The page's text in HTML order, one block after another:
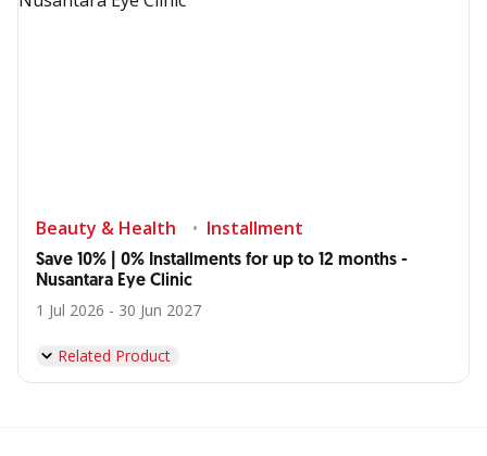
Beauty & Health Installment
Save 10% | 0% Installments for up to 12 months -
Nusantara Eye Clinic
1 Jul 2026 - 30 Jun 2027
Related Product